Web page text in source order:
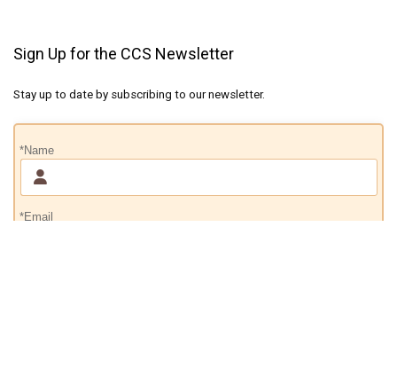
Sign Up for the CCS Newsletter
Stay up to date by subscribing to our newsletter.
*Name
*Email